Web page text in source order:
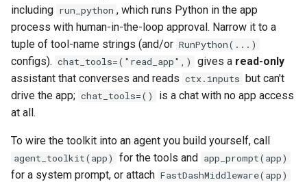
including run_python , which runs Python in the app
process with human-in-the-loop approval. Narrow it to a
tuple of tool-name strings (and/or RunPython(...)
configs). chat_tools=("read_app",) gives a read-only
assistant that converses and reads ctx.inputs but can't
drive the app; chat_tools=()
is a chat with no app access
at all.
To wire the toolkit into an agent you build yourself, call
agent_toolkit(app) for the tools and app_prompt(app)
for a system prompt, or attach FastDashMiddleware(app)